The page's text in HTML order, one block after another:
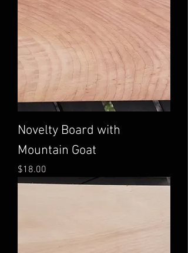
Novelty Board with
Mountain Goat
Price
$18.00